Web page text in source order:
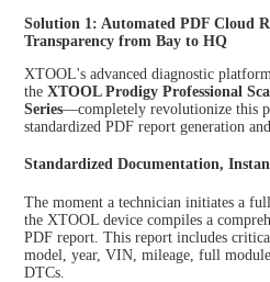
Solution 1: Automated PDF Cloud
Transparency from Bay to HQ
XTOOL's advanced diagnostic
theXTOOL Prodigy Professional
Series—completely revolutionize this
standardized PDF report generation
Standardized Documentation,
The moment a technician initiates a
the XTOOL device compiles a
PDF report. This report includes
model, year, VIN, mileage, full
DTCs.